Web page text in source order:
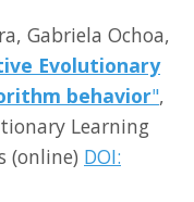
Gabriela Ochoa,
Evolutionary
behavior",
Learning
(online) DOI: